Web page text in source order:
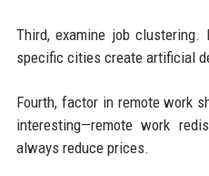
Third, examine job
specific cities create artificial
Fourth, factor in remote work
interesting—remote work
always reduce prices.